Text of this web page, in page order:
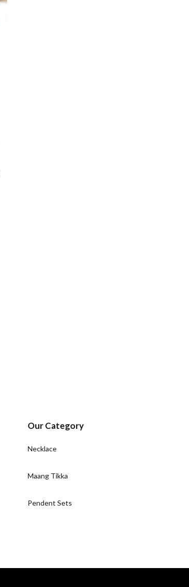
Our Category
Necklace
Maang Tikka
Pendent Sets